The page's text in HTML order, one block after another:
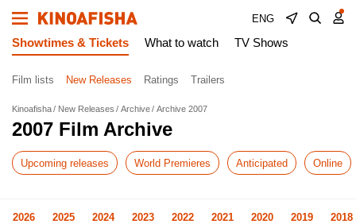
ENG
Showtimes & Tickets What to watch TV Shows
Film lists New Releases Ratings Trailers
Kinoafisha New Releases Archive Archive 2007
2007 Film Archive
Upcoming releases World Premieres Anticipated Online
2026 2025 2024 2023 2022 2021 2020 2019 2018